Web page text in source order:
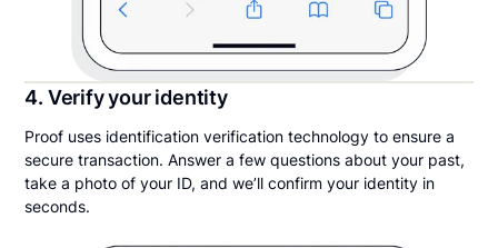
4. Verify your identity
Proof uses identification verification technology to ensure a
secure transaction. Answer a few questions about your past,
take a photo of your ID, and we’ll confirm your identity in
seconds.